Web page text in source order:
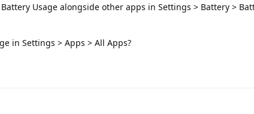
Usage alongside other apps in Settings > Battery >
in Settings > Apps > All Apps?